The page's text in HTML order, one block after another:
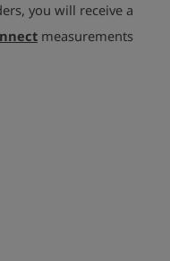
you will receive a
measurements